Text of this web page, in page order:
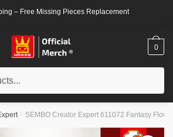
– Free Missing Pieces Replacement
0
/ SEMBO Creator Expert 611072 Fantasy